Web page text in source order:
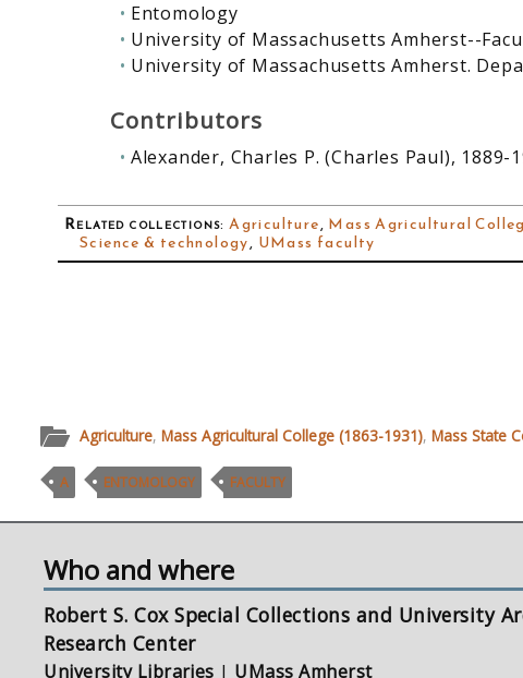
Entomology
University of Massachusetts Amherst--
University of Massachusetts Amherst.
Contributors
Alexander, Charles P. (Charles Paul), 1889-
Related collections:Agriculture, Mass Agricultural
Science & technology, UMass faculty
Agriculture, Mass Agricultural College (1863-1931), Mass State
A ENTOMOLOGY FACULTY
Who and where
Robert S. Cox Special Collections and University
Research Center
University Libraries | UMass Amherst